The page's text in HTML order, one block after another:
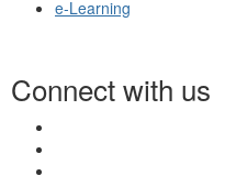
e-Learning
Connect with us